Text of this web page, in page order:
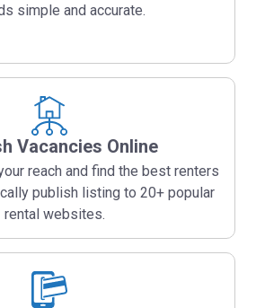
simple and accurate.
Vacancies Online
reach and find the best renters
publish listing to 20+ popular
rental websites.